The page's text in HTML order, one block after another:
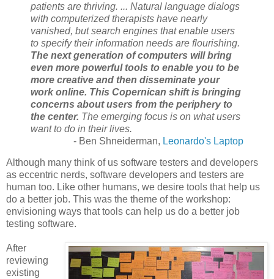
patients are thriving. ... Natural language dialogs
with computerized therapists have nearly
vanished, but search engines that enable users
to specify their information needs are flourishing.
The next generation of computers will bring
even more powerful tools to enable you to be
more creative and then disseminate your
work online. This Copernican shift is bringing
concerns about users from the periphery to
the center. The emerging focus is on what users
want to do in their lives.
- Ben Shneiderman, Leonardo's Laptop
Although many think of us software testers and developers
as eccentric nerds, software developers and testers are
human too. Like other humans, we desire tools that help us
do a better job. This was the theme of the workshop:
envisioning ways that tools can help us do a better job
testing software.
After
reviewing
existing